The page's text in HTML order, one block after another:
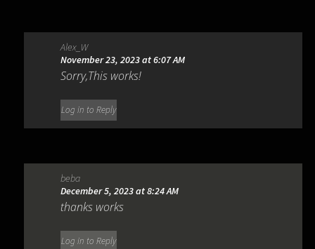
Alex_W
November 23, 2023 at 6:07 AM
Sorry,This works!
Log in to Reply
beba
December 5, 2023 at 8:24 AM
thanks works
Log in to Reply